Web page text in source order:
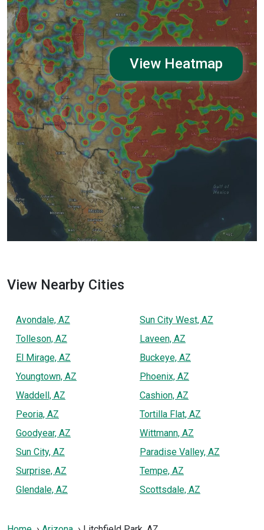
View Heatmap
View Nearby Cities
Avondale, AZ
Tolleson, AZ
El Mirage, AZ
Youngtown, AZ
Waddell, AZ
Peoria, AZ
Goodyear, AZ
Sun City, AZ
Surprise, AZ
Glendale, AZ
Sun City West, AZ
Laveen, AZ
Buckeye, AZ
Phoenix, AZ
Cashion, AZ
Tortilla Flat, AZ
Wittmann, AZ
Paradise Valley, AZ
Tempe, AZ
Scottsdale, AZ